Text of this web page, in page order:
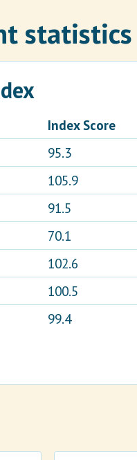
statistics
Index Score
95.3
105.9
91.5
70.1
102.6
100.5
99.4